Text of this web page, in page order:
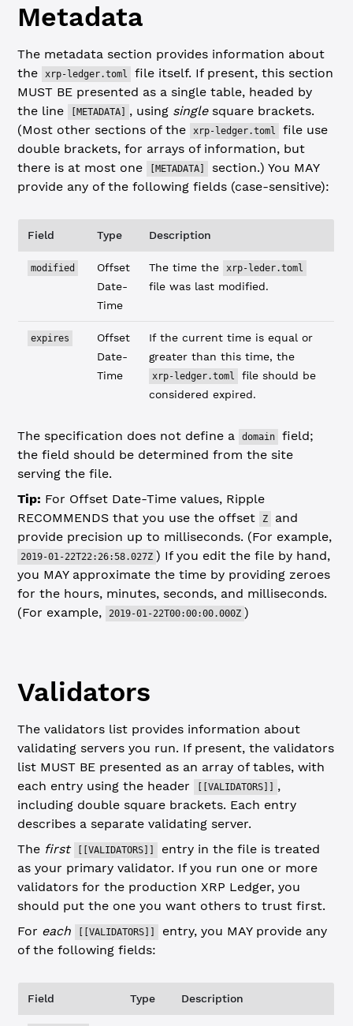
Metadata
The metadata section provides information about
the
xrp-ledger.toml
file itself. If present, this section
MUST BE presented as a single table, headed by
the line
[METADATA] , using singlesquare brackets.
(Most other sections of the
xrp-ledger.toml
file use
double brackets, for arrays of information, but
there is at most one
[METADATA]
section.) You MAY
provide any of the following fields (case-sensitive):
Field Type Description
modified
Offset
Date-
Time
The time the xrp-leder.toml
file was last modified.
expires
Offset
Date-
Time
If the current time is equal or
greater than this time, the
xrp-ledger.toml
file should be
considered expired.
The specification does not define a domain
field;
the field should be determined from the site
serving the file.
Tip: For Offset Date-Time values, Ripple
RECOMMENDS that you use the offset
Z
and
provide precision up to milliseconds. (For example,
2019-01-22T22:26:58.027Z ) If you edit the file by hand,
you MAY approximate the time by providing zeroes
for the hours, minutes, seconds, and milliseconds.
(For example,
2019-01-22T00:00:00.000Z )
Validators
The validators list provides information about
validating servers you run. If present, the validators
list MUST BE presented as an array of tables, with
each entry using the header
[[VALIDATORS]]
,
including double square brackets. Each entry
describes a separate validating server.
The first [[VALIDATORS]]
entry in the file is treated
as your primary validator. If you run one or more
validators for the production XRP Ledger, you
should put the one you want others to trust first.
For each [[VALIDATORS]]
entry, you MAY provide any
of the following fields:
Field Type Description